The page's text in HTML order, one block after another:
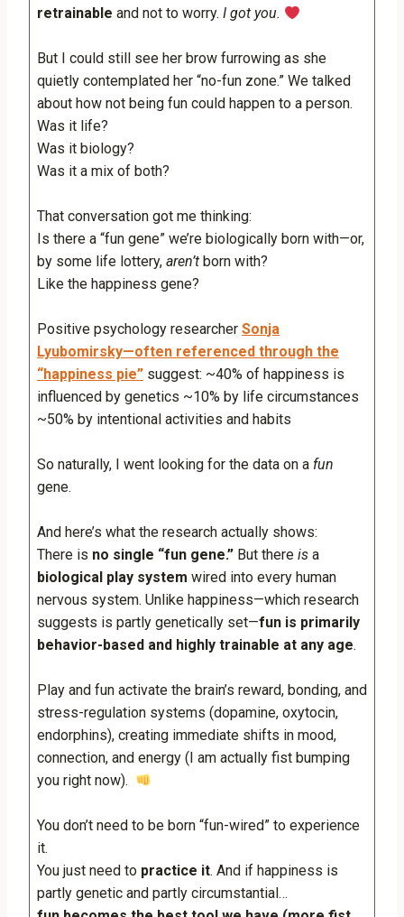
retrainable and not to worry. I got you.
But I could still see her brow furrowing as she
quietly contemplated her “no-fun zone.” We talked
about how not being fun could happen to a person.
Was it life?
Was it biology?
Was it a mix of both?
That conversation got me thinking:
Is there a “fun gene” we’re biologically born with—or,
by some life lottery, aren’t born with?
Like the happiness gene?
Positive psychology researcher Sonja
Lyubomirsky—often referenced through the
“happiness pie” suggest: ~40% of happiness is
influenced by genetics ~10% by life circumstances
~50% by intentional activities and habits
So naturally, I went looking for the data on a fun
gene.
And here’s what the research actually shows:
There is no single “fun gene.” But there is a
biological play system wired into every human
nervous system. Unlike happiness—which research
suggests is partly genetically set—fun is primarily
behavior-based and highly trainable at any age.
Play and fun activate the brain’s reward, bonding, and
stress-regulation systems (dopamine, oxytocin,
endorphins), creating immediate shifts in mood,
connection, and energy (I am actually fist bumping
you right now).
You don’t need to be born “fun-wired” to experience
it.
You just need to practice it. And if happiness is
partly genetic and partly circumstantial…